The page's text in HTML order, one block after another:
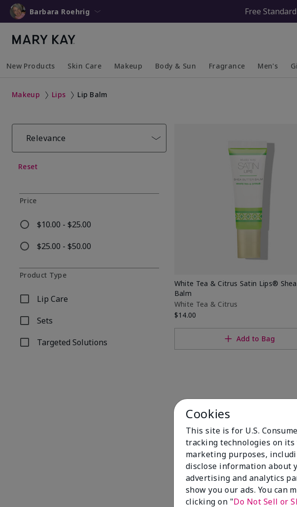
Barbara Roehrig Free
New Products Skin Care Makeup Body & Sun Fragrance Men's
Makeup Lips Lip Balm
Relevance
Reset
Price
$10.00 - $25.00
Refine by Price: $10.00 - $25.00
$25.00 - $50.00
Refine by Price: $25.00 - $50.00
Product Type
Lip Care
Refine by Product Type: Lip Care
Sets
Refine by Product Type: Sets
Targeted Solutions
Refine by Product Type: Targeted Solutions
White Tea & Citrus Satin Lips®
Balm
White Tea & Citrus
$14.00
Add to Bag
Cookies
This site is for U.S.
tracking technologies on
marketing purposes,
disclose information about
advertising and analytics
show you our ads. You can
clicking on "Do Not Sell or